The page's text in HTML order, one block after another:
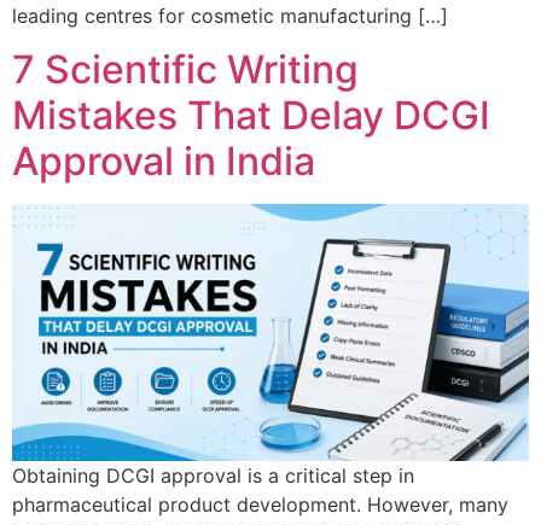
leading centres for cosmetic manufacturing […]
7 Scientific Writing
Mistakes That Delay DCGI
Approval in India
Obtaining DCGI approval is a critical step in
pharmaceutical product development. However, many